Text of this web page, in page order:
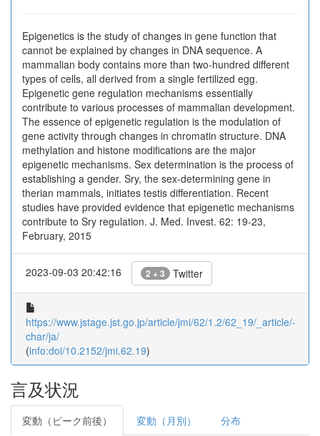
Epigenetics is the study of changes in gene function that
cannot be explained by changes in DNA sequence. A
mammalian body contains more than two-hundred different
types of cells, all derived from a single fertilized egg.
Epigenetic gene regulation mechanisms essentially
contribute to various processes of mammalian development.
The essence of epigenetic regulation is the modulation of
gene activity through changes in chromatin structure. DNA
methylation and histone modifications are the major
epigenetic mechanisms. Sex determination is the process of
establishing a gender. Sry, the sex-determining gene in
therian mammals, initiates testis differentiation. Recent
studies have provided evidence that epigenetic mechanisms
contribute to Sry regulation. J. Med. Invest. 62: 19-23,
February, 2015
2023-09-03 20:42:16 2 + 3 Twitter
https://www.jstage.jst.go.jp/article/jmi/62/1.2/62_19/_article/-
char/ja/
(info:doi/10.2152/jmi.62.19)
言及状況
変動（ピーク前後） 変動（月別） 分布